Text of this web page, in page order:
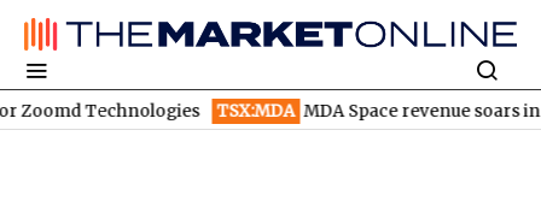
Technologies TSX:MDA MDA Space revenue soars in Q2